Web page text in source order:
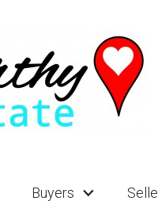
Buyers